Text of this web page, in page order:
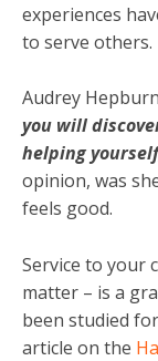
experiences
to serve others.
Audrey
you will
helping
opinion, was
feels good.
Service to your
matter – is a
been studied
article on the